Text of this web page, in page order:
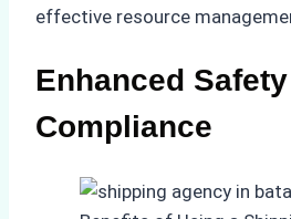
effective resource
Enhanced
Compliance